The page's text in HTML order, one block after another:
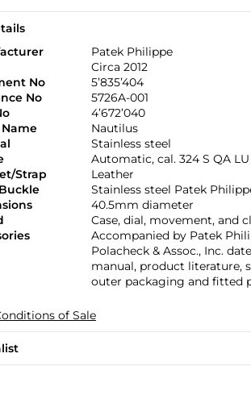
Patek Philippe
Circa 2012
No
5’835’404
No
5726A-001
4’672’040
Nautilus
Stainless steel
Automatic, cal. 324 S QA
Strap
Leather
Stainless steel Patek
40.5mm diameter
Case, dial, movement, and
Accompanied by Patek
Polacheck & Assoc., Inc.
manual, product literature,
outer packaging and fitted
of Sale